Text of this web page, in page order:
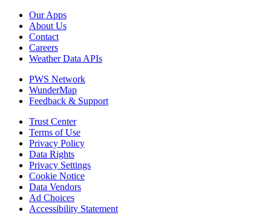
Our Apps
About Us
Contact
Careers
Weather Data APIs
PWS Network
WunderMap
Feedback & Support
Trust Center
Terms of Use
Privacy Policy
Data Rights
Privacy Settings
Cookie Notice
Data Vendors
Ad Choices
Accessibility Statement